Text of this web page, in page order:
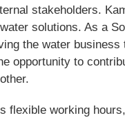
stakeholders.
solutions. As a
the water
opportunity to
flexible working